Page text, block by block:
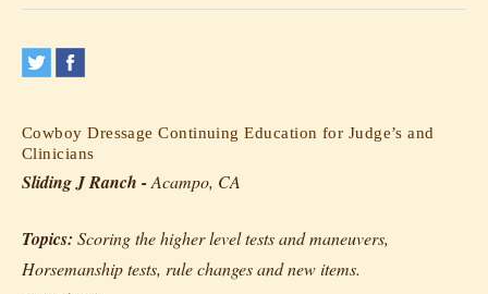
Cowboy Dressage Continuing Education for Judge’s and
Clinicians
Sliding J Ranch -Acampo, CA
Topics: Scoring the higher level tests and maneuvers,
Horsemanship tests, rule changes and new items.